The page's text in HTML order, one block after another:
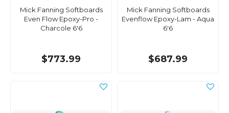
Mick Fanning Softboards
Even Flow Epoxy-Pro -
Charcole 6'6
$773.99
Mick Fanning Softboards
Evenflow Epoxy-Lam - Aqua
6'6
$687.99